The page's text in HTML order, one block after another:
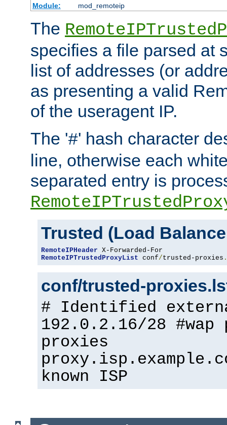
Module:
mod_remoteip
The
specifies a file parsed at
list of addresses (or
as presenting a valid
of the useragent IP.
The '#' hash character
line, otherwise each
separated entry is
Trusted (Load
RemoteIPHeader
RemoteIPTrustedProxyList conf/trusted-proxies .
conf/trusted-
# Identified
192.0.2.16/28 #wap
proxies
known ISP